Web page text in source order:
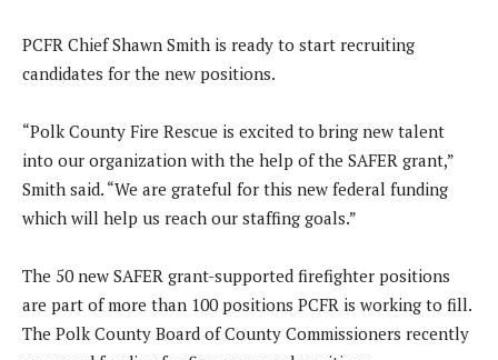
PCFR Chief Shawn Smith is ready to start recruiting
candidates for the new positions.
“Polk County Fire Rescue is excited to bring new talent
into our organization with the help of the SAFER grant,”
Smith said. “We are grateful for this new federal funding
which will help us reach our staffing goals.”
The 50 new SAFER grant-supported firefighter positions
are part of more than 100 positions PCFR is working to fill.
The Polk County Board of County Commissioners recently